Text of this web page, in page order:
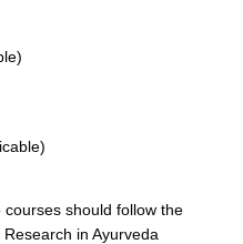
should follow the
in Ayurveda